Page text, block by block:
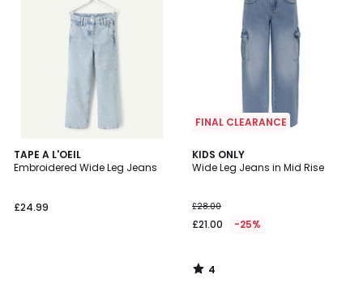
TAPE A L'OEIL
Embroidered Wide Leg Jeans
£24.99
FINAL CLEARANCE
KIDS ONLY
Wide Leg Jeans in Mid Rise
£28.00
£21.00 -25%
4
/
4
/